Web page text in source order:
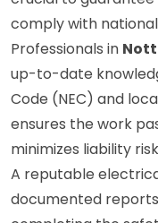
crucial to
comply with
Professionals in
up-to-date
Code (NEC) and
ensures the work
minimizes liability
A reputable
documented